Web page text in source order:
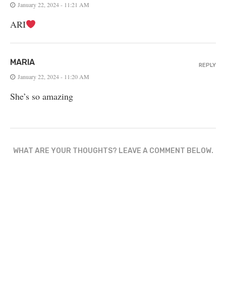
January 22, 2024 - 11:21 AM
ARI
MARIA
January 22, 2024 - 11:20 AM
She’s so amazing
REPLY
WHAT ARE YOUR THOUGHTS? LEAVE A COMMENT BELOW.